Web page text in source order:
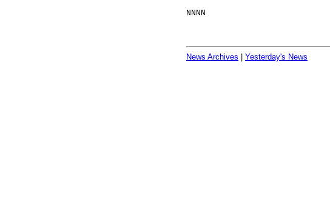
NNNN
News Archives Yesterday's News